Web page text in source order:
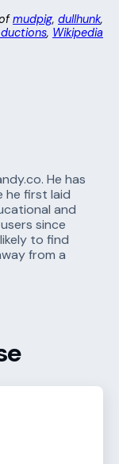
mudpig, dullhunk,
, Wikipedia
He has
he first laid
and
since
likely to find
from a